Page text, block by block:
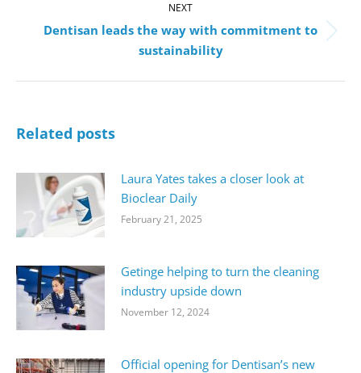
NEXT
Next
post:
Dentisan leads the way with commitment to
sustainability
Related posts
Laura Yates takes a closer look at
Bioclear Daily
February 21, 2025
Getinge helping to turn the cleaning
industry upside down
November 12, 2024
Official opening for Dentisan’s new